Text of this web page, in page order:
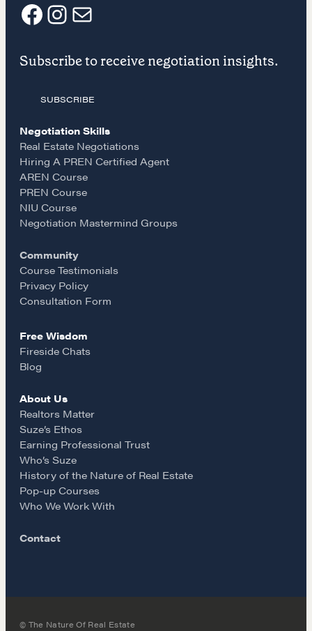
LEARN MORE
Get in touch
CONTACT
NEGOTIATION SKILLS
Why These Skills Matter
The Learning Ecosystem
Hiring a PREN Certified Agent
Negotiation Mastermind Groups
OUR PHILOSOPHY
REALTORS Matter
Suze's Ethos
Earning Professional Trust
Who We Work With
Our Courses
F
a
e
b
o
o
k
I
n
s
t
a
g
r
a
m
E
m
a
i
l
Subscribe to receive negotiation insights.
SUBSCRIBE
Negotiation Skills
Real Estate Negotiations
Hiring A PREN Certified Agent
AREN Course
PREN Course
NIU Course
Negotiation Mastermind Groups
Community
Course Testimonials
Privacy Policy
Consultation Form
Free Wisdom
Fireside Chats
Blog
About Us
Realtors Matter
Suze’s Ethos
Earning Professional Trust
Who’s Suze
History of the Nature of Real Estate
Pop-up Courses
Who We Work With
Contact
© The Nature Of Real Estate